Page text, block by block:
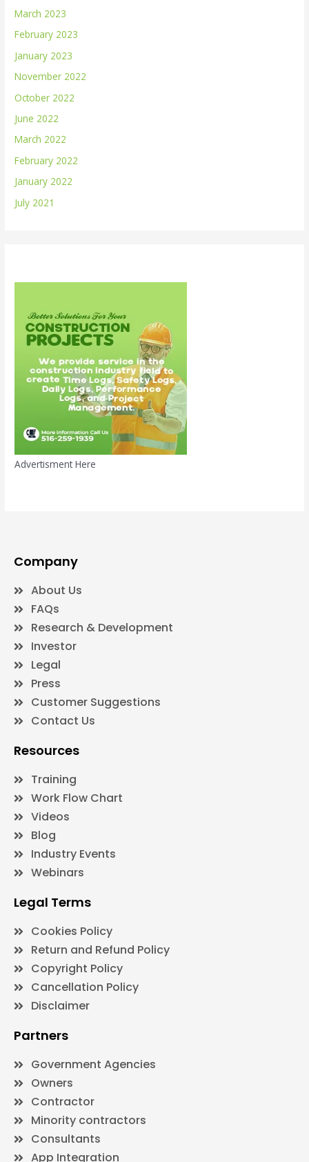
March 2023
February 2023
January 2023
November 2022
October 2022
June 2022
March 2022
February 2022
January 2022
July 2021
Advertisment Here
Company
About Us
FAQs
Research & Development
Investor
Legal
Press
Customer Suggestions
Contact Us
Resources
Training
Work Flow Chart
Videos
Blog
Industry Events
Webinars
Legal Terms
Cookies Policy
Return and Refund Policy
Copyright Policy
Cancellation Policy
Disclaimer
Partners
Government Agencies
Owners
Contractor
Minority contractors
Consultants
App Integration